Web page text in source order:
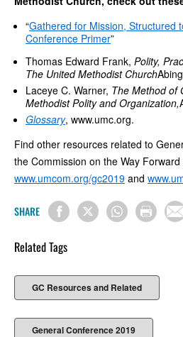
“Gathered for Mission, Structured
Conference Primer”
Thomas Edward Frank, Polity,
The United Methodist Church
Laceye C. Warner, The Method of
Methodist Polity and Organization,
Glossary, www.umc.org.
Find other resources related to
the Commission on the Way Forward
www.umcom.org/gc2019 and
SHARE
Related Tags
GC Resources and Related
General Conference 2019